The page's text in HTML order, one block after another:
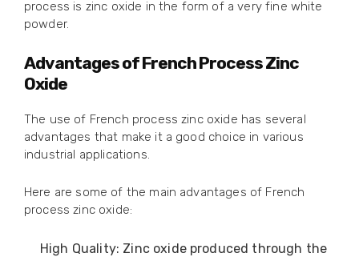
process is zinc oxide in the form of a very fine white
powder.
Advantages of French Process Zinc
Oxide
The use of French process zinc oxide has several
advantages that make it a good choice in various
industrial applications.
Here are some of the main advantages of French
process zinc oxide:
High Quality: Zinc oxide produced through the